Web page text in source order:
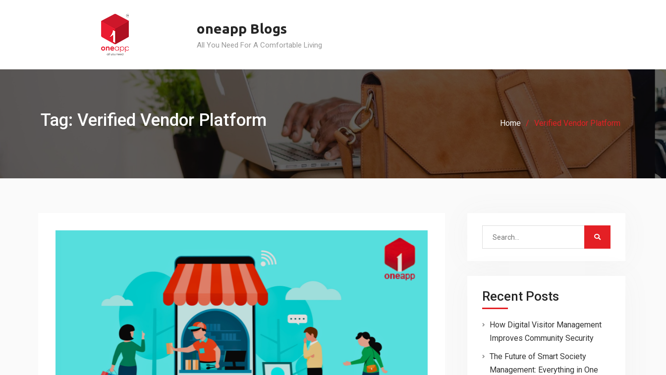
oneapp Blogs
All You Need For A Comfortable Living
Tag: Verified Vendor Platform Home Verified Vendor Platform
Search
Recent Posts
How Digital Visitor Management
Improves Community Security
The Future of Smart Society
Management: Everything in One